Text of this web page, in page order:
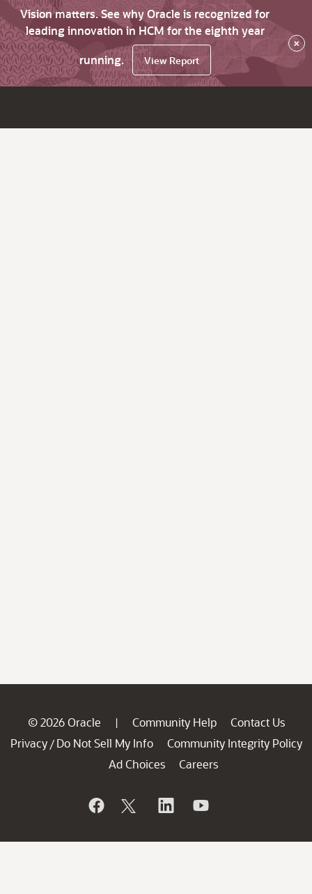
Vision matters. See why Oracle is recognized for
leading innovation in HCM for the eighth year
running.
View Report
×
© 2026 Oracle | Community Help
Contact Us
Privacy / Do Not Sell My Info
Community Integrity Policy
Ad Choices
Careers